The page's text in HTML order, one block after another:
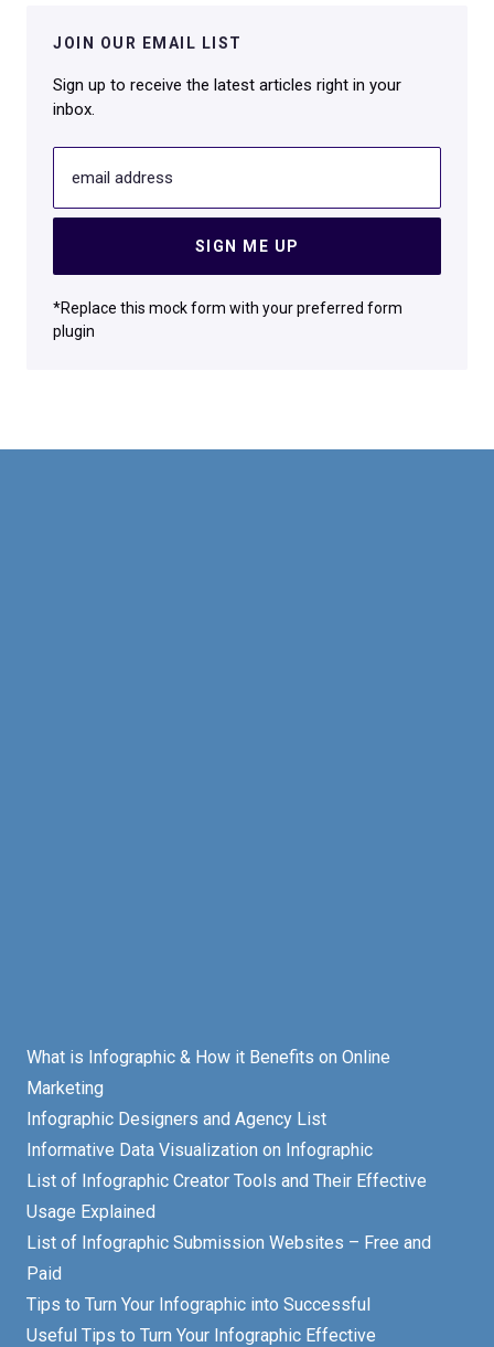
JOIN OUR EMAIL LIST
Sign up to receive the latest articles right in your
inbox.
email address
SIGN ME UP
*Replace this mock form with your preferred form
plugin
What is Infographic & How it Benefits on Online
Marketing
Infographic Designers and Agency List
Informative Data Visualization on Infographic
List of Infographic Creator Tools and Their Effective
Usage Explained
List of Infographic Submission Websites – Free and
Paid
Tips to Turn Your Infographic into Successful
Useful Tips to Turn Your Infographic Effective